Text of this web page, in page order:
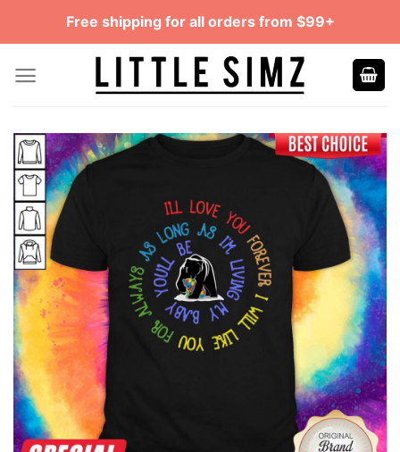
Free shipping for all orders from $99+